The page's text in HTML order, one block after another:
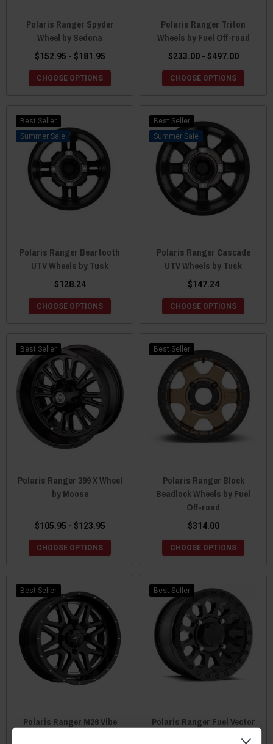
Polaris Ranger Spyder
Wheel by Sedona
$152.95 - $181.95
CHOOSE OPTIONS
Polaris Ranger Triton
Wheels by Fuel Off-road
$233.00 - $497.00
CHOOSE OPTIONS
Best Seller
Sale
Polaris Ranger Beartooth
UTV Wheels by Tusk
$128.24
CHOOSE OPTIONS
Best Seller
Sale
Polaris Ranger Cascade
UTV Wheels by Tusk
$147.24
CHOOSE OPTIONS
Best Seller
Polaris Ranger 399 X Wheel
by Moose
$105.95 - $123.95
CHOOSE OPTIONS
Best Seller
Polaris Ranger Block
Beadlock Wheels by Fuel
Off-road
$314.00
CHOOSE OPTIONS
Best Seller
Polaris Ranger M26 Vibe
Best Seller
Polaris Ranger Fuel Vector